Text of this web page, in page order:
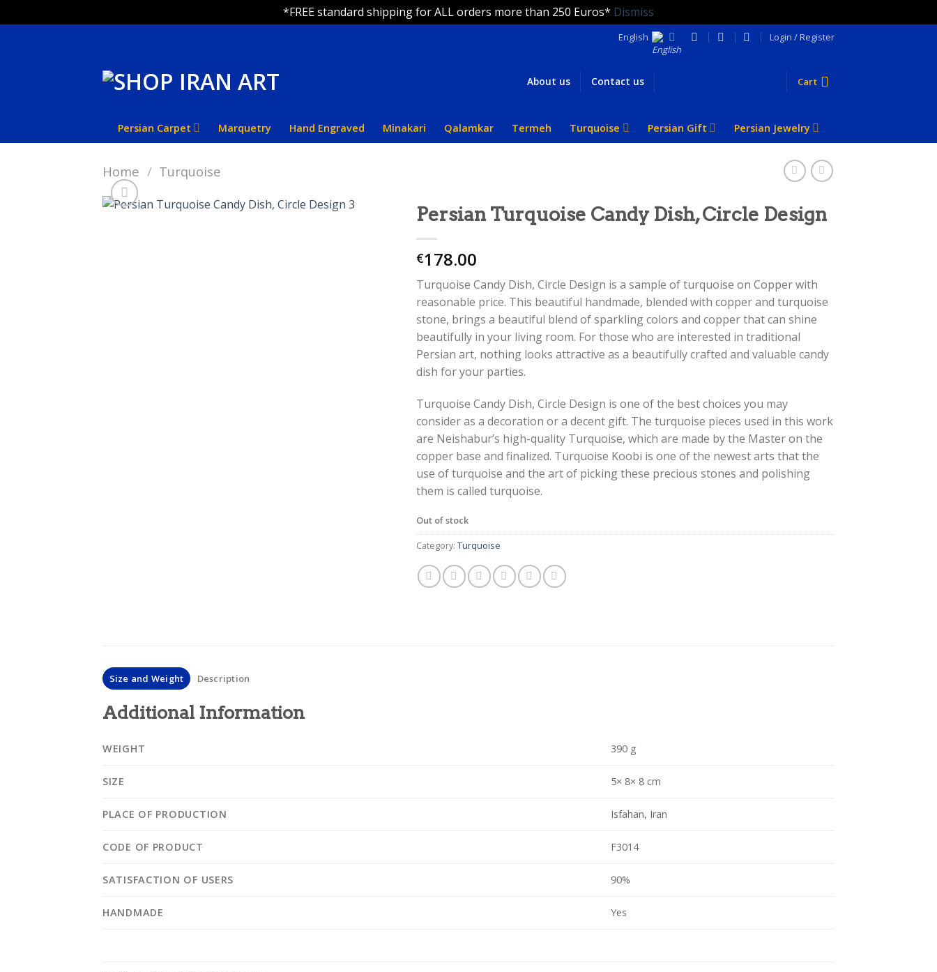
*FREE standard shipping for ALL orders more than 250 Euros* Dismiss
English Login / Register
About us Contact us Cart
Persian Carpet Marquetry Hand Engraved Minakari Qalamkar Termeh Turquoise Persian Gift Persian Jewelry
Home / Turquoise
Persian Turquoise Candy Dish, Circle Design
€178.00
Turquoise Candy Dish, Circle Design is a sample of turquoise on Copper with
reasonable price. This beautiful handmade, blended with copper and turquoise
stone, brings a beautiful blend of sparkling colors and copper that can shine
beautifully in your living room. For those who are interested in traditional
Persian art, nothing looks attractive as a beautifully crafted and valuable candy
dish for your parties.
Turquoise Candy Dish, Circle Design is one of the best choices you may
consider as a decoration or a decent gift. The turquoise pieces used in this work
are Neishabur’s high-quality Turquoise, which are made by the Master on the
copper base and finalized. Turquoise Koobi is one of the newest arts that the
use of turquoise and the art of picking these precious stones and polishing
them is called turquoise.
Out of stock
Category: Turquoise
Size and Weight Description
Additional Information
WEIGHT 390 g
SIZE 5× 8× 8 cm
PLACE OF PRODUCTION Isfahan, Iran
CODE OF PRODUCT F3014
SATISFACTION OF USERS 90%
HANDMADE Yes